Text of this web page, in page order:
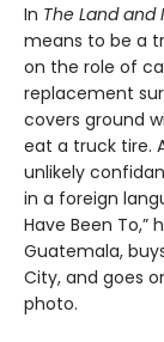
In The Land and
means to be a
on the role of
replacement
covers ground
eat a truck tire.
unlikely
in a foreign
Have Been To,”
Guatemala,
City, and goes
photo.